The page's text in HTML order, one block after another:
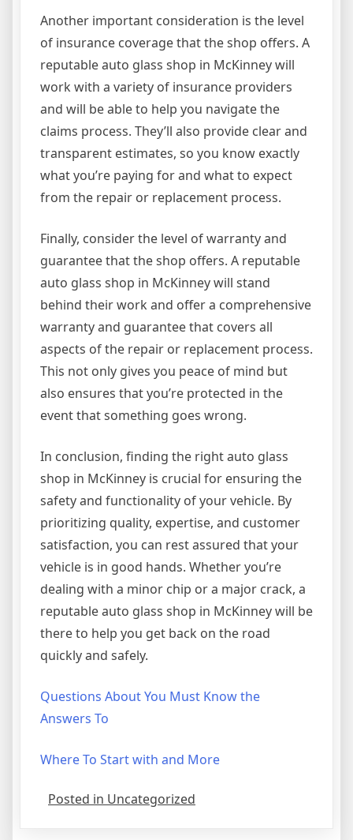
Another important consideration is the level
of insurance coverage that the shop offers. A
reputable auto glass shop in McKinney will
work with a variety of insurance providers
and will be able to help you navigate the
claims process. They’ll also provide clear and
transparent estimates, so you know exactly
what you’re paying for and what to expect
from the repair or replacement process.
Finally, consider the level of warranty and
guarantee that the shop offers. A reputable
auto glass shop in McKinney will stand
behind their work and offer a comprehensive
warranty and guarantee that covers all
aspects of the repair or replacement process.
This not only gives you peace of mind but
also ensures that you’re protected in the
event that something goes wrong.
In conclusion, finding the right auto glass
shop in McKinney is crucial for ensuring the
safety and functionality of your vehicle. By
prioritizing quality, expertise, and customer
satisfaction, you can rest assured that your
vehicle is in good hands. Whether you’re
dealing with a minor chip or a major crack, a
reputable auto glass shop in McKinney will be
there to help you get back on the road
quickly and safely.
Questions About You Must Know the
Answers To
Where To Start with and More
Posted in Uncategorized